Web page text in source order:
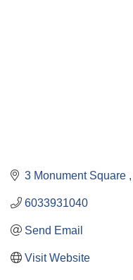
3 Monument Square
6033931040
Send Email
Visit Website